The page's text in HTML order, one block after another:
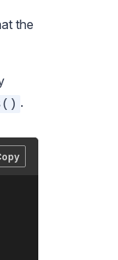
the
.